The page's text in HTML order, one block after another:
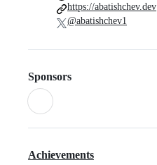
https://abatishchev.dev
@abatishchev1
Sponsors
Achievements